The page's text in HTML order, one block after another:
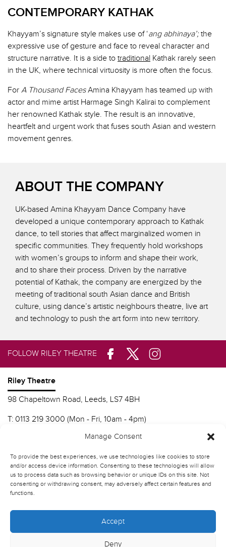
Manage Consent
To provide the best experiences, we use technologies like cookies to store
and/or access device information. Consenting to these technologies will allow
us to process data such as browsing behavior or unique IDs on this site. Not
consenting or withdrawing consent, may adversely affect certain features and
functions.
Accept
Deny
CONTEMPORARY KATHAK
Khayyam’s signature style makes use of ‘ang abhinaya’;the
expressive use of gesture and face to reveal character and
structure narrative. It is a side to traditional Kathak rarely seen
in the UK, where technical virtuosity is more often the focus.
For A Thousand FacesAmina Khayyam has teamed up with
actor and mime artist Harmage Singh Kalirai to complement
her renowned Kathak style. The result is an innovative,
heartfelt and urgent work that fuses south Asian and western
movement genres.
ABOUT THE COMPANY
UK-based Amina Khayyam Dance Company have
developed a unique contemporary approach to Kathak
dance, to tell stories that affect marginalized women in
specific communities. They frequently hold workshops
with women’s groups to inform and shape their work,
and to share their process. Driven by the narrative
potential of Kathak, the company are energized by the
meeting of traditional south Asian dance and British
culture, using dance’s artistic neighbours theatre, live art
and technology to push the art form into new territory.
FOLLOW RILEY THEATRE
Riley Theatre
98 Chapeltown Road, Leeds, LS7 4BH
T: 0113 219 3000 (Mon - Fri, 10am - 4pm)
Northern School of Contemporary Dance
Contact Riley Theatre
Join our mailing list